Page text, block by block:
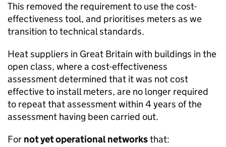
This removed the requirement to use the cost-
effectiveness tool, and prioritises meters as we
transition to technical standards.
Heat suppliers in Great Britain with buildings in the
open class, where a cost-effectiveness
assessment determined that it was not cost
effective to install meters, are no longer required
to repeat that assessment within 4 years of the
assessment having been carried out.
For not yet operational networksthat: